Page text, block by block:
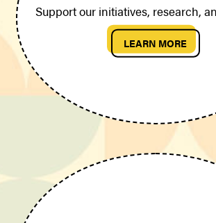
Support our initiatives, research,
LEARN MORE